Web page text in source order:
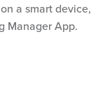
a smart device,
Manager App.